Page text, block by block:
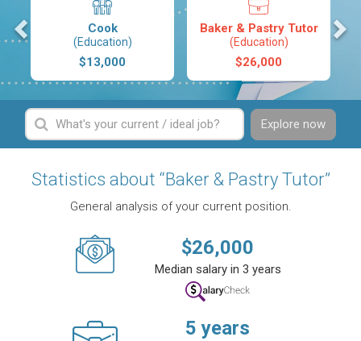
Cook
(Education)
$13,000
Baker & Pastry Tutor
(Education)
$26,000
Explore now
Statistics about “Baker & Pastry Tutor”
General analysis of your current position.
$26,000
Median salary in 3 years
5 years